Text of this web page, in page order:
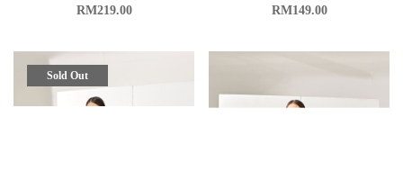
RM219.00 RM149.00
Sold Out